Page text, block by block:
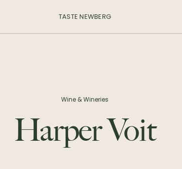
TASTE NEWBERG
Wine & Wineries
Harper Voit